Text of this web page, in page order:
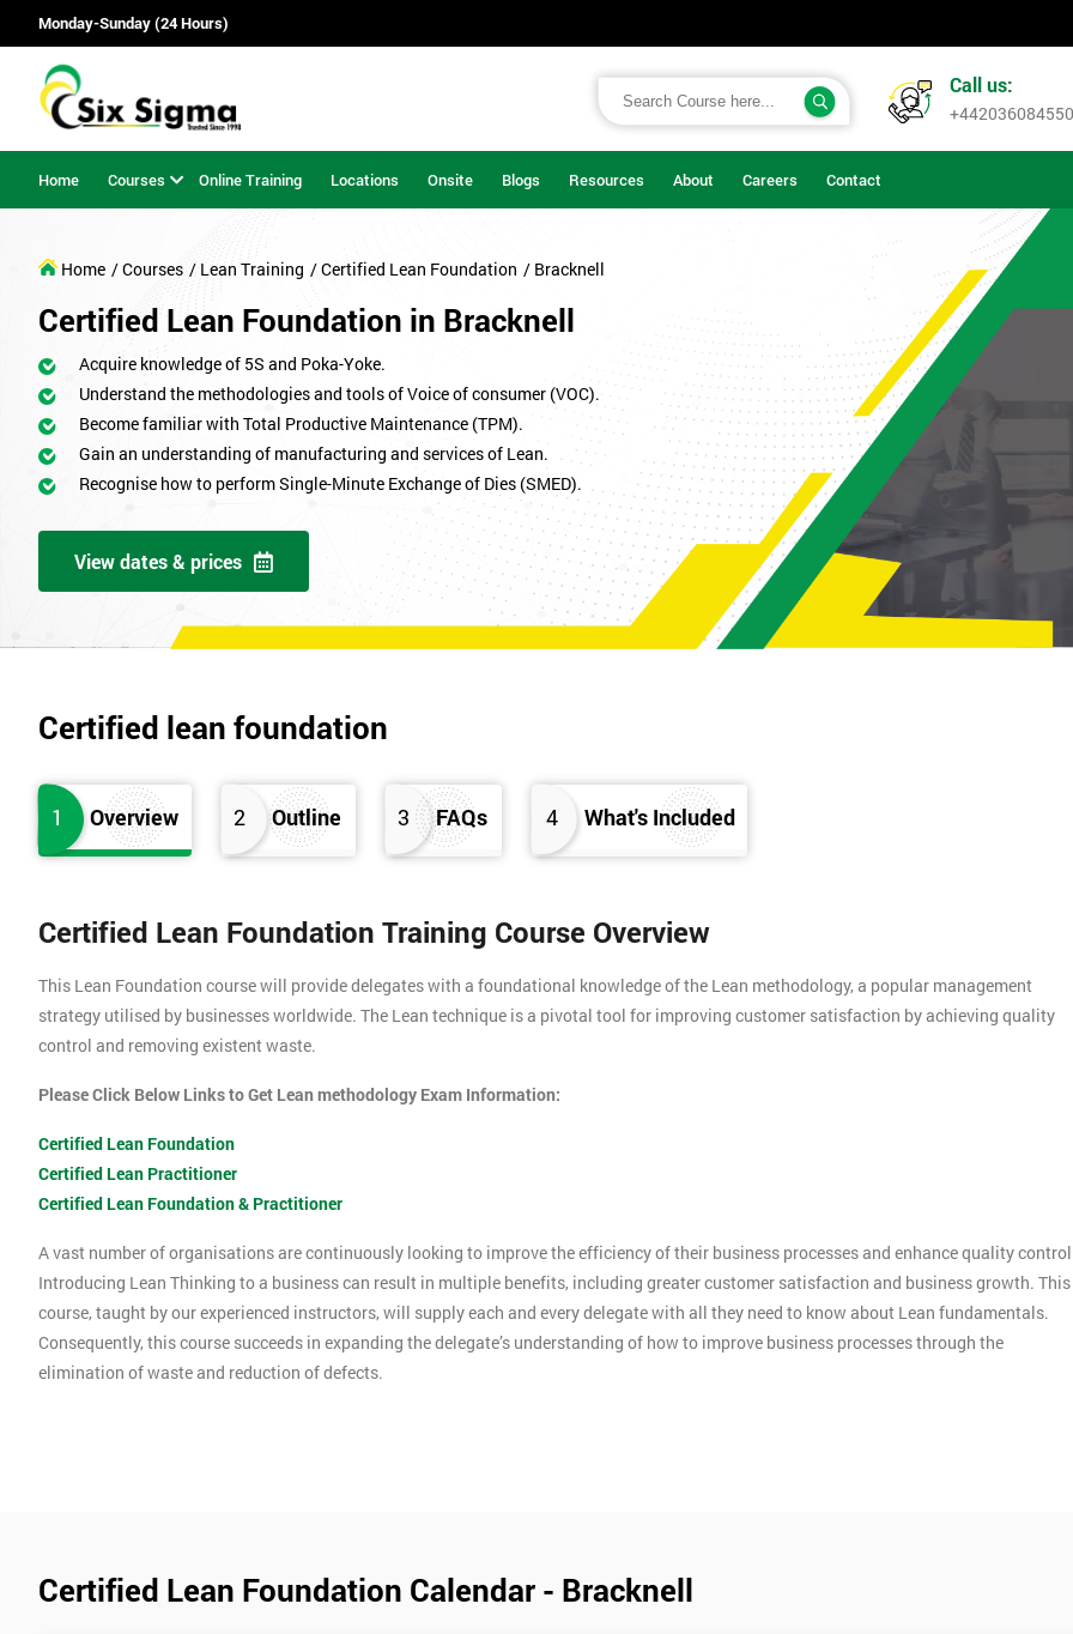
Monday-Sunday (24 Hours)
Call us:
+442036084550
Home Courses Online Training Locations Onsite Blogs Resources About Careers Contact
Home / Courses / Lean Training / Certified Lean Foundation / Bracknell
Certified Lean Foundation in Bracknell
Acquire knowledge of 5S and Poka-Yoke.
Understand the methodologies and tools of Voice of consumer (VOC).
Become familiar with Total Productive Maintenance (TPM).
Gain an understanding of manufacturing and services of Lean.
Recognise how to perform Single-Minute Exchange of Dies (SMED).
View dates & prices
Certified lean foundation
1 Overview 2 Outline 3 FAQs 4 What's Included
Certified Lean Foundation Training Course Overview
This Lean Foundation course will provide delegates with a foundational knowledge of the Lean methodology, a popular management
strategy utilised by businesses worldwide. The Lean technique is a pivotal tool for improving customer satisfaction by achieving quality
control and removing existent waste.
Please Click Below Links to Get Lean methodology Exam Information:
Certified Lean Foundation
Certified Lean Practitioner
Certified Lean Foundation & Practitioner
A vast number of organisations are continuously looking to improve the efficiency of their business processes and enhance quality
Introducing Lean Thinking to a business can result in multiple benefits, including greater customer satisfaction and business growth. This
course, taught by our experienced instructors, will supply each and every delegate with all they need to know about Lean fundamentals.
Consequently, this course succeeds in expanding the delegate’s understanding of how to improve business processes through the
elimination of waste and reduction of defects.
Certified Lean Foundation Calendar - Bracknell